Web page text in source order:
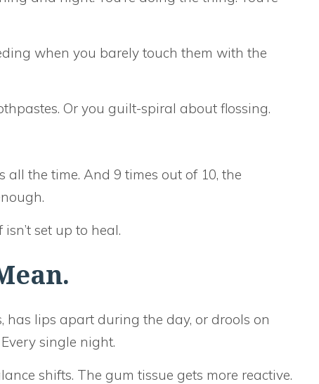
when you barely touch them with the
Or you guilt-spiral about flossing.
all the time. And 9 times out of 10, the
set up to heal.
has lips apart during the day, or drools on
single night.
shifts. The gum tissue gets more reactive.